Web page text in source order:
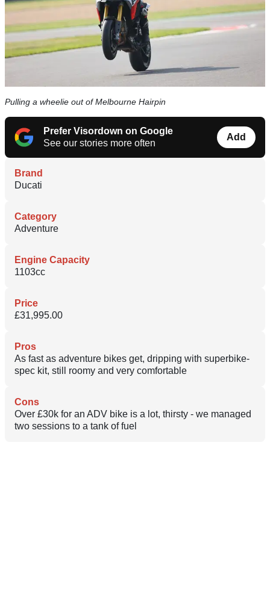
Pulling a wheelie out of Melbourne Hairpin
Prefer Visordown on Google
See our stories more often
Add
Brand
Ducati
Category
Adventure
Engine Capacity
1103cc
Price
£31,995.00
Pros
As fast as adventure bikes get, dripping with superbike-
spec kit, still roomy and very comfortable
Cons
Over £30k for an ADV bike is a lot, thirsty - we managed
two sessions to a tank of fuel